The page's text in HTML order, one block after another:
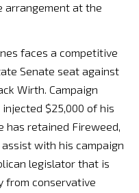
arrangement at the
faces a competitive
Senate seat against
Wirth. Campaign
$25,000 of his
has retained Fireweed,
with his campaign
legislator that is
from conservative